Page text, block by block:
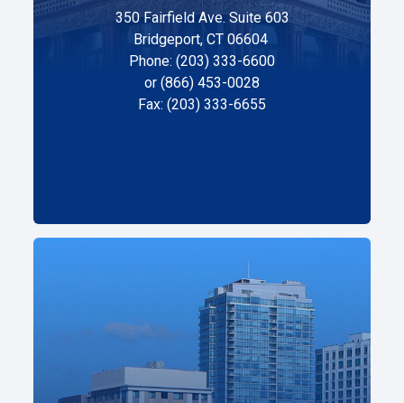
350 Fairfield Ave. Suite 603
Bridgeport, CT 06604
Phone: (203) 333-6600
or (866) 453-0028
Fax: (203) 333-6655